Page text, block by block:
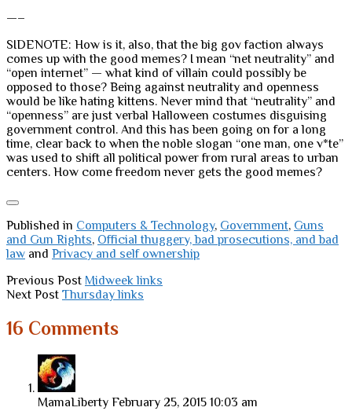
—–
SIDENOTE: How is it, also, that the big gov faction always
comes up with the good memes? I mean “net neutrality” and
“open internet” — what kind of villain could possibly be
opposed to those? Being against neutrality and openness
would be like hating kittens. Never mind that “neutrality” and
“openness” are just verbal Halloween costumes disguising
government control. And this has been going on for a long
time, clear back to when the noble slogan “one man, one v*te”
was used to shift all political power from rural areas to urban
centers. How come freedom never gets the good memes?
Published in Computers & Technology, Government, Guns
and Gun Rights, Official thuggery, bad prosecutions, and bad
law and Privacy and self ownership
Previous Post Midweek links
Next Post Thursday links
16 Comments
MamaLiberty February 25, 2015 10:03 am